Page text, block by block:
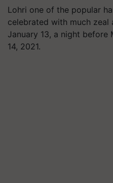
Lohri one of the popular
celebrated with much zeal
January 13, a night before
14, 2021.